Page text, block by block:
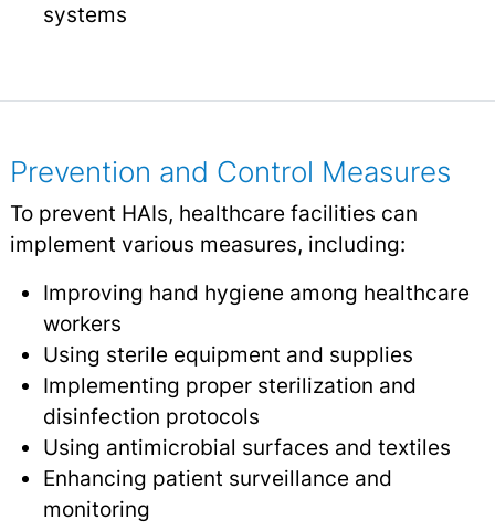
systems
Prevention and Control Measures
To prevent HAIs, healthcare facilities can
implement various measures, including:
Improving hand hygiene among healthcare
workers
Using sterile equipment and supplies
Implementing proper sterilization and
disinfection protocols
Using antimicrobial surfaces and textiles
Enhancing patient surveillance and
monitoring